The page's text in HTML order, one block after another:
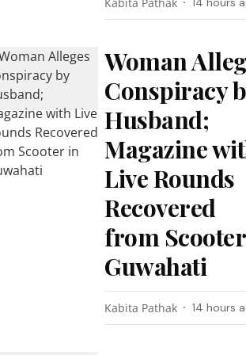
Woman
Conspiracy
Husband;
Magazine
Live Rounds
Recovered
from
Guwahati
Kabita Pathak 14 hours